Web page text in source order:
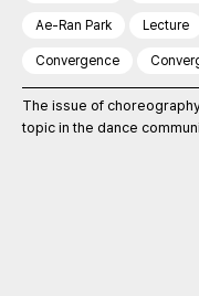
Ae-Ran Park Lecture
Convergence
The issue of
topic in the dance